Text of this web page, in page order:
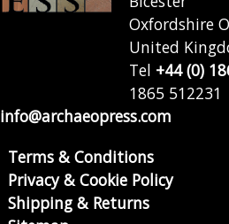
Oxfordshire
United
Tel +44 (0)
1865
info@archaeopress.com
Terms & Conditions
Privacy & Cookie Policy
Shipping & Returns